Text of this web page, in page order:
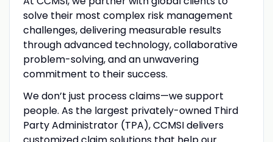
solve their most complex risk management
challenges, delivering measurable results
through advanced technology, collaborative
problem-solving, and an unwavering
commitment to their success.
We don’t just process claims—we support
people. As the largest privately-owned Third
Party Administrator (TPA), CCMSI delivers